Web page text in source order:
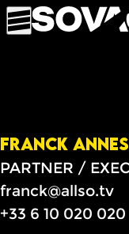
FRANCK
PARTNER /
franck@allso.tv
+33 6 10 020 020